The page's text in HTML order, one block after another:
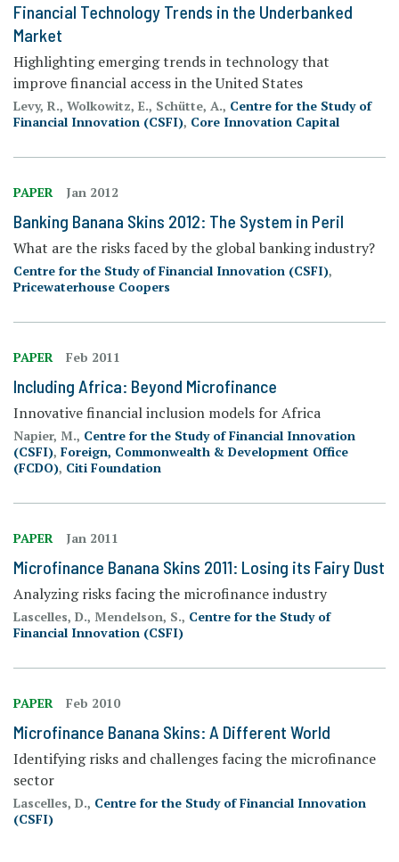
Financial Technology Trends in the Underbanked
Market
Highlighting emerging trends in technology that
improve financial access in the United States
Levy, R., Wolkowitz, E., Schütte, A., Centre for the Study of
Financial Innovation (CSFI), Core Innovation Capital
PAPER Jan 2012
Banking Banana Skins 2012: The System in Peril
What are the risks faced by the global banking industry?
Centre for the Study of Financial Innovation (CSFI),
Pricewaterhouse Coopers
PAPER Feb 2011
Including Africa: Beyond Microfinance
Innovative financial inclusion models for Africa
Napier, M., Centre for the Study of Financial Innovation
(CSFI), Foreign, Commonwealth & Development Office
(FCDO), Citi Foundation
PAPER Jan 2011
Microfinance Banana Skins 2011: Losing its Fairy Dust
Analyzing risks facing the microfinance industry
Lascelles, D., Mendelson, S., Centre for the Study of
Financial Innovation (CSFI)
PAPER Feb 2010
Microfinance Banana Skins: A Different World
Identifying risks and challenges facing the microfinance
sector
Lascelles, D., Centre for the Study of Financial Innovation
(CSFI)